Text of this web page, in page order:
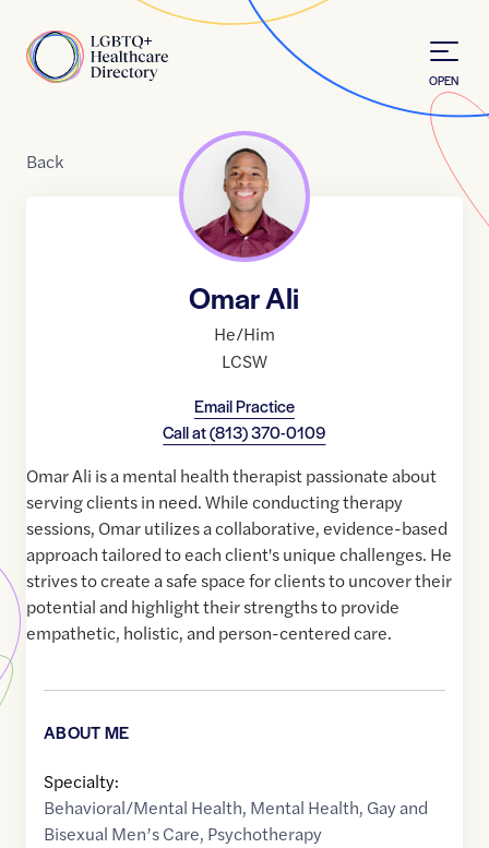
Home
OPEN
Back
Omar Ali
He/Him
LCSW
Email Practice
Call at(813) 370-0109
Omar Ali is a mental health therapist passionate about
serving clients in need. While conducting therapy
sessions, Omar utilizes a collaborative, evidence-based
approach tailored to each client's unique challenges. He
strives to create a safe space for clients to uncover their
potential and highlight their strengths to provide
empathetic, holistic, and person-centered care.
ABOUT ME
Specialty:
Behavioral/Mental Health, Mental Health, Gay and
Bisexual Men’s Care, Psychotherapy